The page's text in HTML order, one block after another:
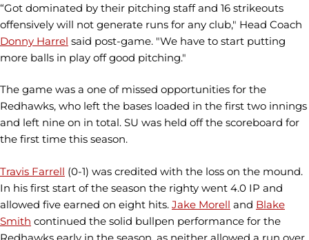
“Got dominated by their pitching staff and 16 strikeouts
offensively will not generate runs for any club," Head Coach
Donny Harrel said post-game. "We have to start putting
more balls in play off good pitching."
The game was a one of missed opportunities for the
Redhawks, who left the bases loaded in the first two innings
and left nine on in total. SU was held off the scoreboard for
the first time this season.
Travis Farrell (0-1) was credited with the loss on the mound.
In his first start of the season the righty went 4.0 IP and
allowed five earned on eight hits. Jake Morell and Blake
Smith continued the solid bullpen performance for the